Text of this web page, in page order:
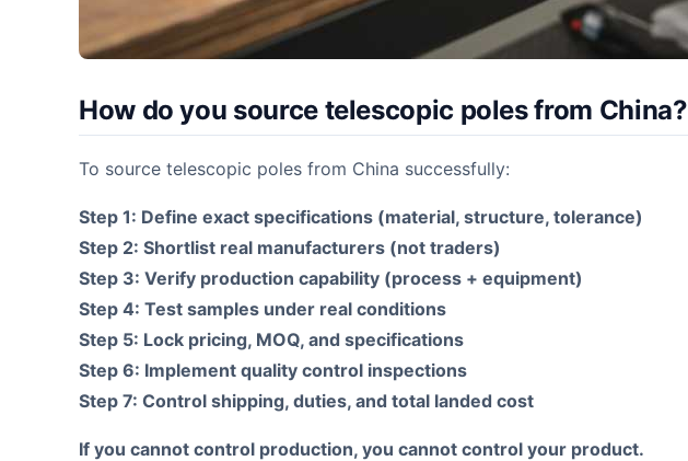
How do you source telescopic poles from China?
To source telescopic poles from China successfully:
Step 1: Define exact specifications (material, structure, tolerance)
Step 2: Shortlist real manufacturers (not traders)
Step 3: Verify production capability (process + equipment)
Step 4: Test samples under real conditions
Step 5: Lock pricing, MOQ, and specifications
Step 6: Implement quality control inspections
Step 7: Control shipping, duties, and total landed cost
If you cannot control production, you cannot control your product.